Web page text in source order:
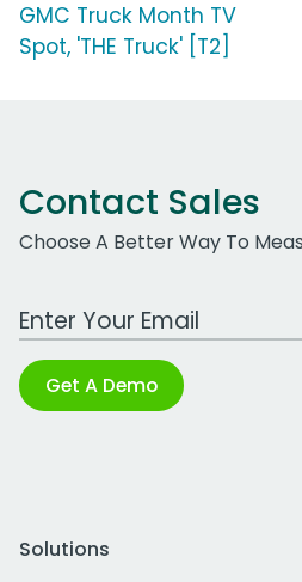
GMC Truck Month TV
Spot, 'THE Truck' [T2]
Contact Sales
Choose A Better Way To
Work Email Address
Get A Demo
Solutions